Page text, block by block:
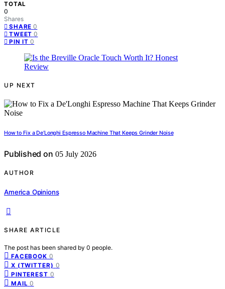
TOTAL
0
Shares
SHARE 0
TWEET 0
PIN IT 0
UP NEXT
How to Fix a De’Longhi Espresso Machine That Keeps Grinder Noise
Published on 05 July 2026
AUTHOR
America Opinions
SHARE ARTICLE
The post has been shared by 0 people.
FACEBOOK 0
X (TWITTER) 0
PINTEREST 0
MAIL 0